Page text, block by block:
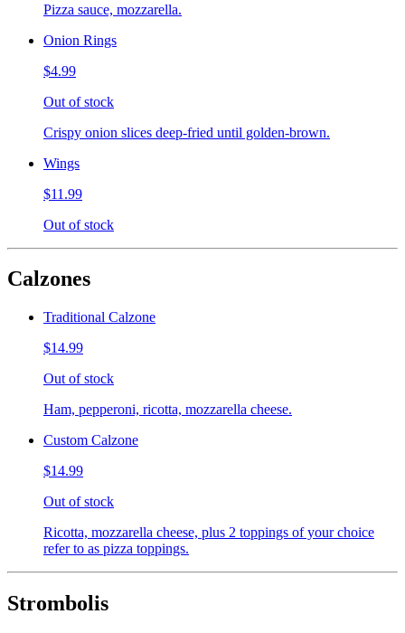
Pizza sauce, mozzarella.
Onion Rings
$4.99
Out of stock
Crispy onion slices deep-fried until golden-brown.
Wings
$11.99
Out of stock
Calzones
Traditional Calzone
$14.99
Out of stock
Ham, pepperoni, ricotta, mozzarella cheese.
Custom Calzone
$14.99
Out of stock
Ricotta, mozzarella cheese, plus 2 toppings of your choice
refer to as pizza toppings.
Strombolis